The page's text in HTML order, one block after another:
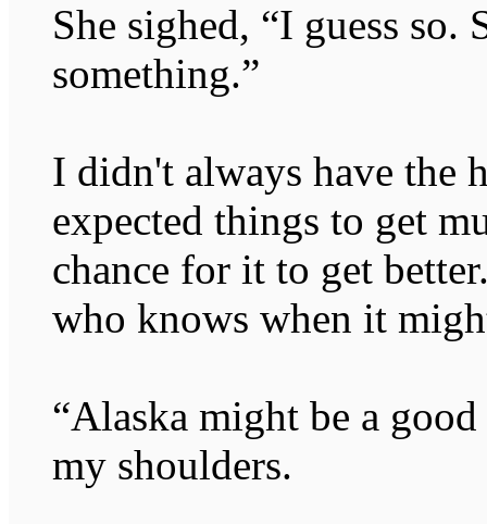
She sighed, “I guess so.
something.”
I didn't always have the
expected things to get
chance for it to get
who knows when it
“Alaska might be a
my shoulders.